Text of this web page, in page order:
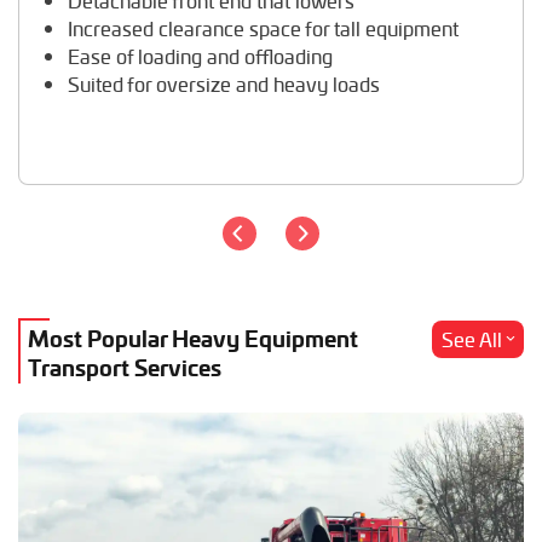
Travel Trailer Transport
Wheel Loader Hauling
Increased clearance space for tall equipment
Ease of loading and offloading
Suited for oversize and heavy loads
Most Popular Heavy Equipment
Transport Services
See All